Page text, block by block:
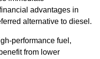
advantages in
alternative to diesel.
performance fuel,
from lower